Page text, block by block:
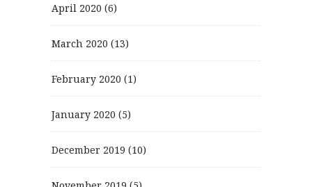
April 2020 (6)
March 2020 (13)
February 2020 (1)
January 2020 (5)
December 2019 (10)